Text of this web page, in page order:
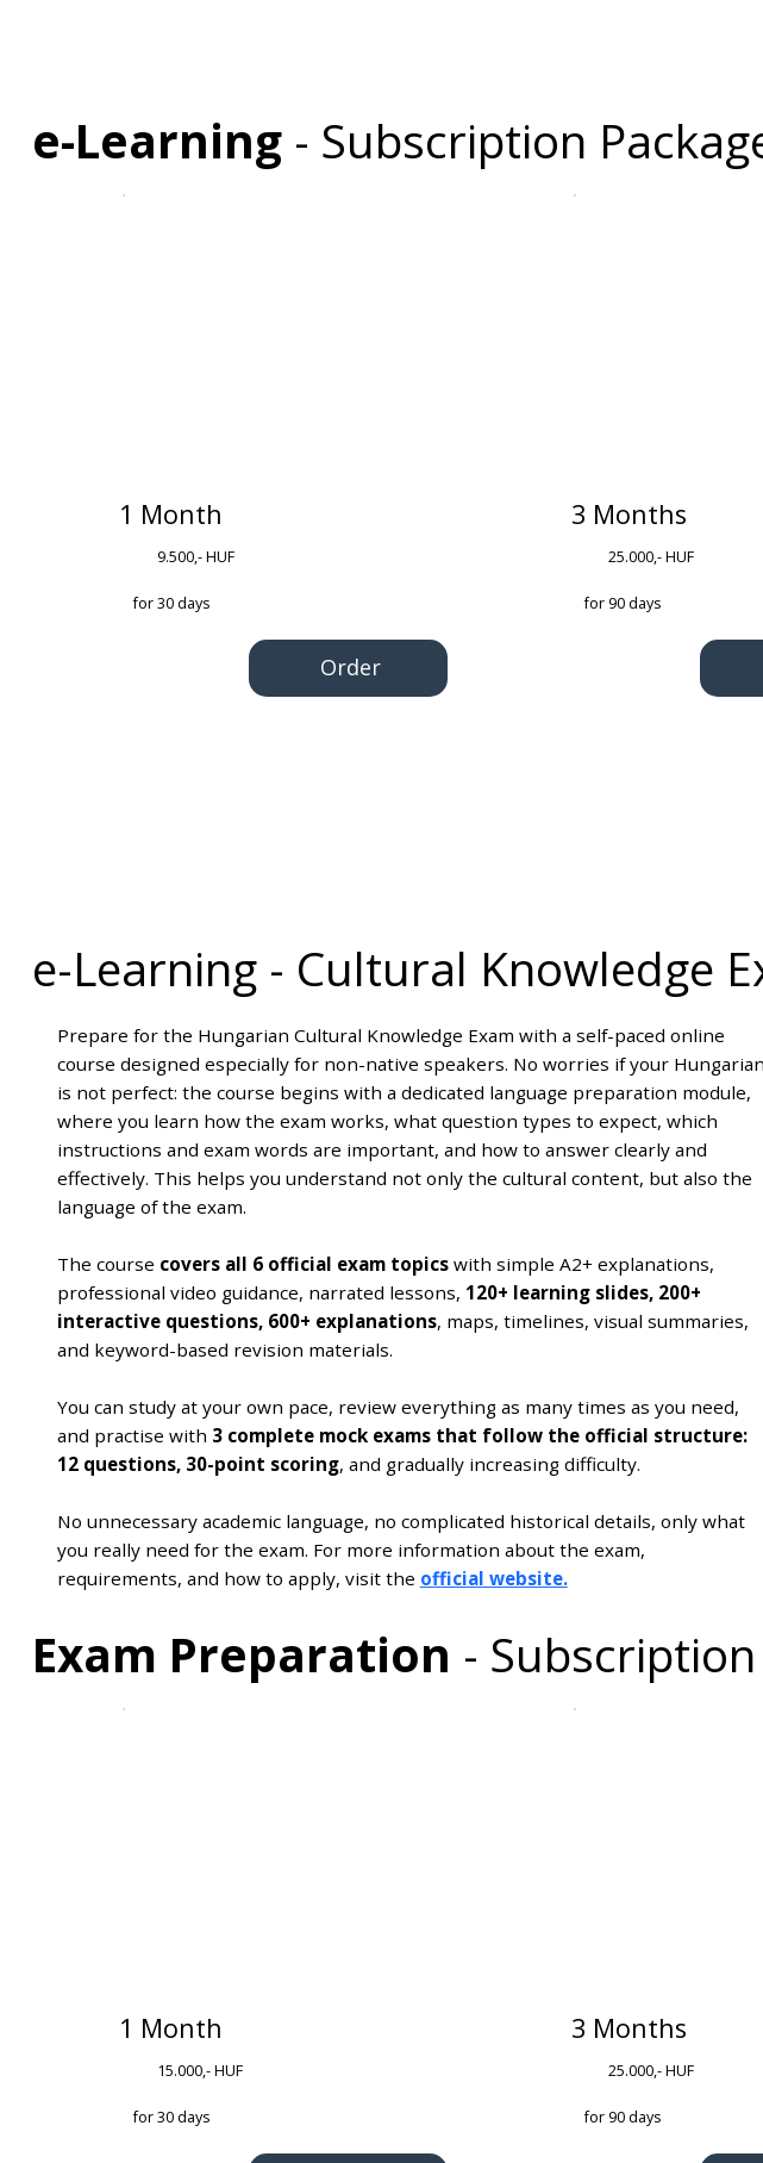
e-Learning - Subscription
1 Month
9.500,- HUF
for 30 days
Order
3 Months
25.000,- HUF
for 90 days
e-Learning - Cultural Knowledge
Prepare for the Hungarian Cultural Knowledge Exam with a self-paced online
course designed especially for non-native speakers. No worries if your Hungarian
is not perfect: the course begins with a dedicated language preparation module,
where you learn how the exam works, what question types to expect, which
instructions and exam words are important, and how to answer clearly and
effectively. This helps you understand not only the cultural content, but also the
language of the exam.
The course covers all 6 official exam topicswith simple A2+ explanations,
professional video guidance, narrated lessons, 120+ learning slides, 200+
interactive questions, 600+ explanations, maps, timelines, visual summaries,
and keyword-based revision materials.
You can study at your own pace, review everything as many times as you need,
and practise with 3 complete mock exams that follow the official structure:
12 questions, 30-point scoring, and gradually increasing difficulty.
No unnecessary academic language, no complicated historical details, only what
you really need for the exam. For more information about the exam,
requirements, and how to apply, visit the official website.
Exam Preparation -
1 Month
15.000,- HUF
for 30 days
3 Months
25.000,- HUF
for 90 days